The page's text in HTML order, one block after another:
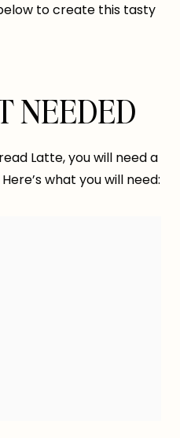
to create this tasty
NEEDED
Latte, you will need a
what you will need: